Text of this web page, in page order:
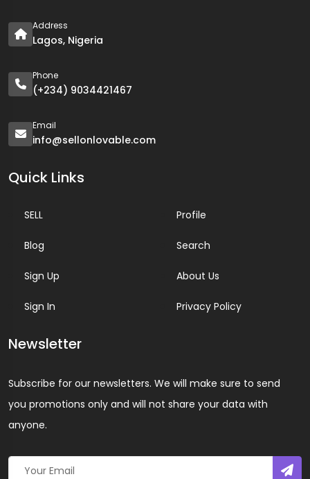
Address
Lagos, Nigeria
Phone
(+234) 9034421467
Email
info@sellonlovable.com
Quick Links
SELL
Blog
Sign Up
Sign In
Profile
Search
About Us
Privacy Policy
Newsletter
Subscribe for our newsletters. We will make sure to send
you promotions only and will not share your data with
anyone.